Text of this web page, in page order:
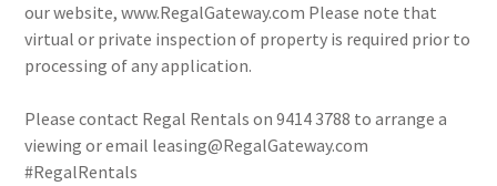
our website, www.RegalGateway.com Please note that
virtual or private inspection of property is required prior to
processing of any application.
Please contact Regal Rentals on 9414 3788 to arrange a
viewing or email leasing@RegalGateway.com
#RegalRentals